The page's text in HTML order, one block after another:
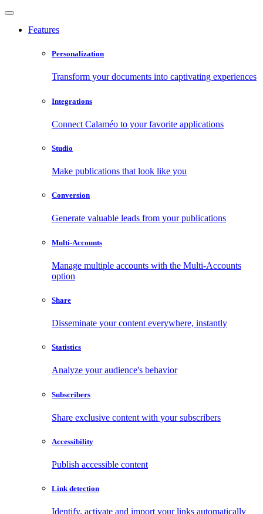
Features
Personalization
Transform your documents into captivating experiences
Integrations
Connect Calaméo to your favorite applications
Studio
Make publications that look like you
Conversion
Generate valuable leads from your publications
Multi-Accounts
Manage multiple accounts with the Multi-Accounts
option
Share
Disseminate your content everywhere, instantly
Statistics
Analyze your audience's behavior
Subscribers
Share exclusive content with your subscribers
Accessibility
Publish accessible content
Link detection
Identify, activate and import your links automatically